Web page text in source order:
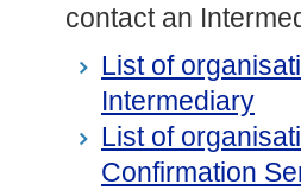
contact an
List of
Intermediary
List of
Confirmation